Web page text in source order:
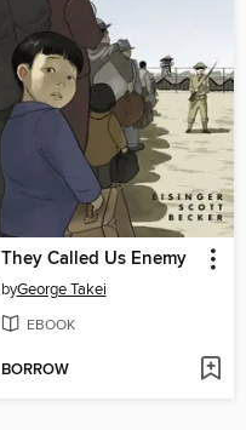
They Called Us Enemy
byGeorge Takei
EBOOK
BORROW